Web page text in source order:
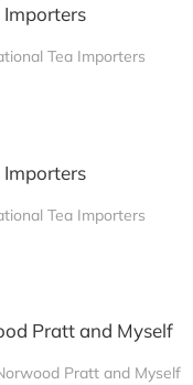
Tea Importers
Tea Importers
Pratt and Myself